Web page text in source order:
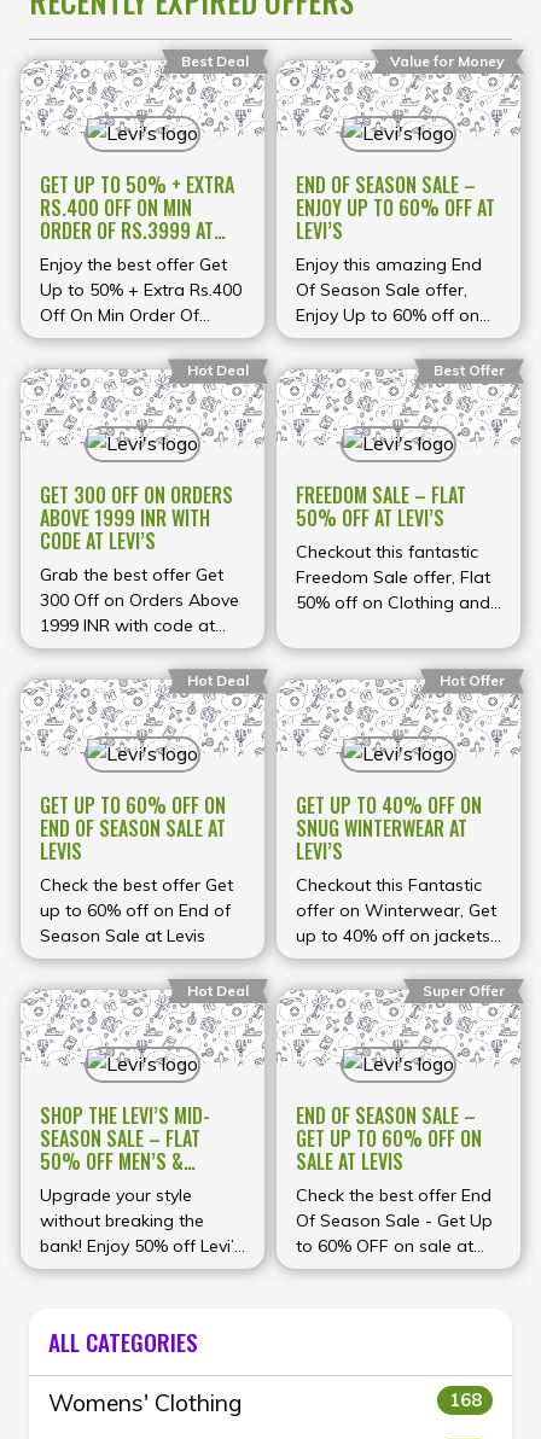
Best Deal
GET UP TO 50% + EXTRA
RS.400 OFF ON MIN
ORDER OF RS.3999 AT
LEVI’S
Enjoy the best offer Get
Up to 50% + Extra Rs.400
Off On Min Order Of
Rs.3999 at Levi's
Value for Money
END OF SEASON SALE –
ENJOY UP TO 60% OFF AT
LEVI’S
Enjoy this amazing End
Of Season Sale offer,
Enjoy Up to 60% off on
Clothing, Footwear and
accessories at Levi's
Hot Deal
GET 300 OFF ON ORDERS
ABOVE 1999 INR WITH
CODE AT LEVI’S
Grab the best offer Get
300 Off on Orders Above
1999 INR with code at
Levi's
Best Offer
FREEDOM SALE – FLAT
50% OFF AT LEVI’S
Checkout this fantastic
Freedom Sale offer, Flat
50% off on Clothing and
Hot Deal
GET UP TO 60% OFF ON
END OF SEASON SALE AT
LEVIS
Check the best offer Get
up to 60% off on End of
Season Sale at Levis
Hot Offer
GET UP TO 40% OFF ON
SNUG WINTERWEAR AT
LEVI’S
Checkout this Fantastic
offer on Winterwear, Get
up to 40% off on jackets,
Sweaters at Levi's
Hot Deal
SHOP THE LEVI’S MID-
SEASON SALE – FLAT
50% OFF MEN’S &
WOMEN’S FASHION
Upgrade your style
without breaking the
bank! Enjoy 50% off Levi’s
men’s and women’s
Super Offer
END OF SEASON SALE –
GET UP TO 60% OFF ON
SALE AT LEVIS
Check the best offer End
Of Season Sale - Get Up
to 60% OFF on sale at
Levis
ALL CATEGORIES
Womens' Clothing 168